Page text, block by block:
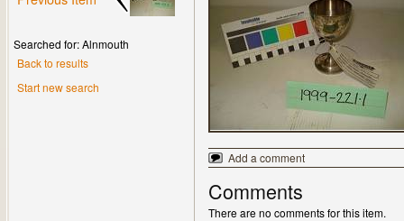
Searched for: Alnmouth
Back to results
Start new search
Add a comment
Comments
There are no comments for this item.